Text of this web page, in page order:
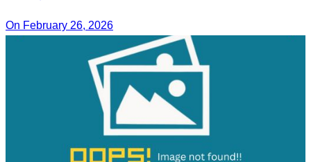
On February 26, 2026